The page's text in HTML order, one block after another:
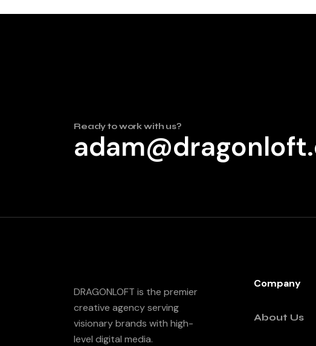
Ready to work with us?
DRAGONLOFT is the premier
creative agency serving
visionary brands with high-
level digital media.
Company
About Us